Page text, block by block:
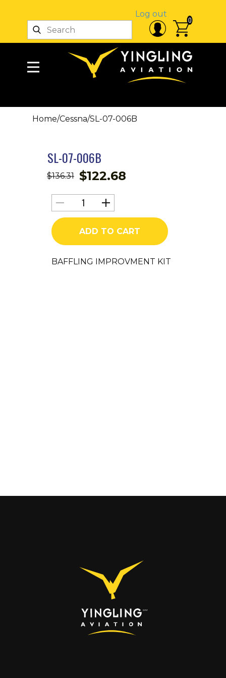
Log out
0
Home/Cessna/SL-07-006B
SL-07-006B
$136.31 $122.68
07-
006B
ADD TO CART
BAFFLING IMPROVMENT KIT